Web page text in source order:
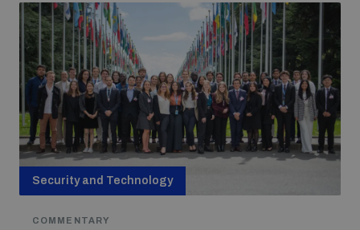
Security and Technology
COMMENTARY